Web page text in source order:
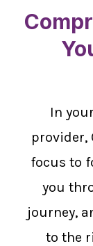
In
provider,
focus to
you
journey,
to the